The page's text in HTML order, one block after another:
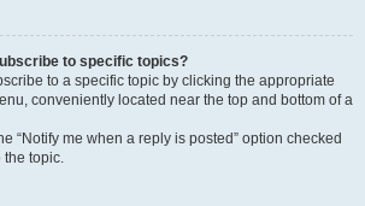
to specific topics?
to a specific topic by clicking the appropriate
conveniently located near the top and bottom of a
“Notify me when a reply is posted” option checked
the topic.